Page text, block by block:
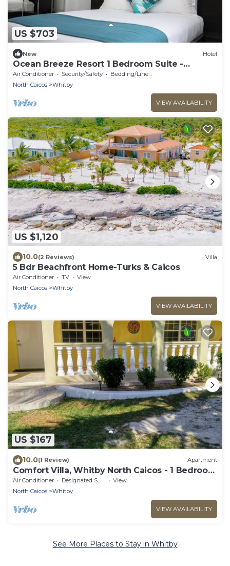
US $703
New Hotel
Ocean Breeze Resort 1 Bedroom Suite -
Boutique Hotel with Pool, Restaurant & Gym
Air Conditioner Security/Safety
Bedding/Linens
North Caicos
Whitby
VIEW AVAILABILITY
US $1,120
10.0(2 Reviews) Villa
5 Bdr Beachfront Home-Turks & Caicos
Air Conditioner TV
View
North Caicos
Whitby
VIEW AVAILABILITY
US $167
10.0(1 Review) Apartment
Comfort Villa, Whitby North Caicos - 1 Bedroom
Suite
Air Conditioner Designated Smoking Area
View
North Caicos
Whitby
VIEW AVAILABILITY
See More Places to Stay in Whitby